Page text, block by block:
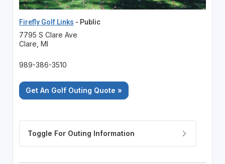
Firefly Golf Links - Public
7795 S Clare Ave
Clare, MI
989-386-3510
Get An Golf Outing Quote »